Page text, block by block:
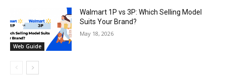
Web Guide
Walmart 1P vs 3P: Which Selling Model
Suits Your Brand?
May 18, 2026